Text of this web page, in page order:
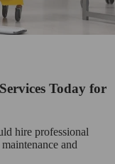
Today for
hire professional
and